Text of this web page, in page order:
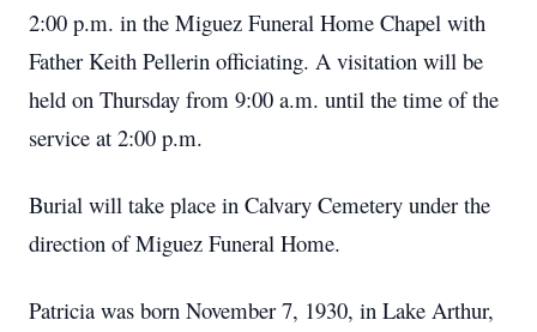
2:00 p.m. in the Miguez Funeral Home Chapel with
Father Keith Pellerin officiating. A visitation will be
held on Thursday from 9:00 a.m. until the time of the
service at 2:00 p.m.
Burial will take place in Calvary Cemetery under the
direction of Miguez Funeral Home.
Patricia was born November 7, 1930, in Lake Arthur,